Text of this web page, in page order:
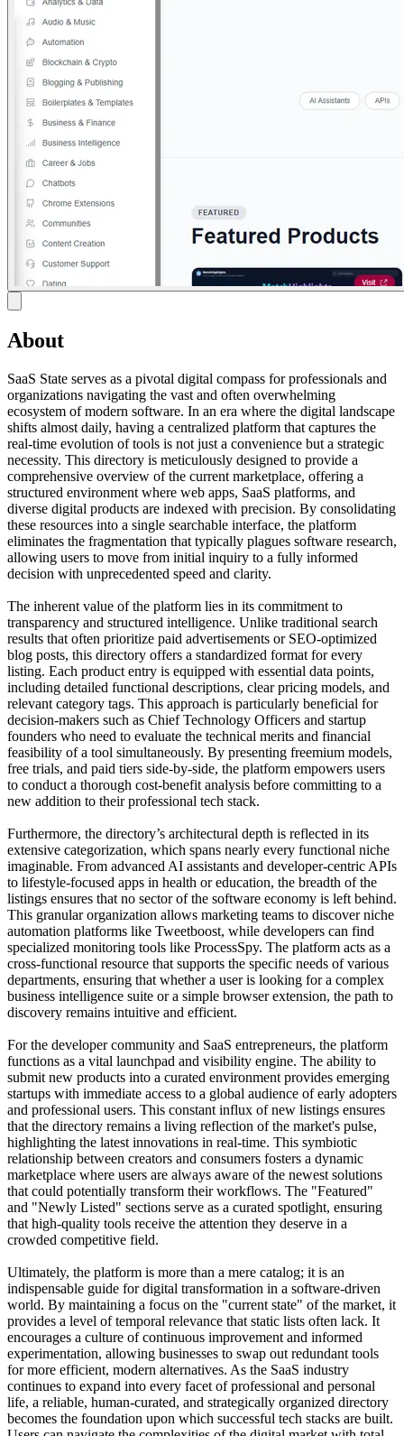
About
SaaS State serves as a pivotal digital compass for professionals and
organizations navigating the vast and often overwhelming
ecosystem of modern software. In an era where the digital landscape
shifts almost daily, having a centralized platform that captures the
real-time evolution of tools is not just a convenience but a strategic
necessity. This directory is meticulously designed to provide a
comprehensive overview of the current marketplace, offering a
structured environment where web apps, SaaS platforms, and
diverse digital products are indexed with precision. By consolidating
these resources into a single searchable interface, the platform
eliminates the fragmentation that typically plagues software research,
allowing users to move from initial inquiry to a fully informed
decision with unprecedented speed and clarity.
The inherent value of the platform lies in its commitment to
transparency and structured intelligence. Unlike traditional search
results that often prioritize paid advertisements or SEO-optimized
blog posts, this directory offers a standardized format for every
listing. Each product entry is equipped with essential data points,
including detailed functional descriptions, clear pricing models, and
relevant category tags. This approach is particularly beneficial for
decision-makers such as Chief Technology Officers and startup
founders who need to evaluate the technical merits and financial
feasibility of a tool simultaneously. By presenting freemium models,
free trials, and paid tiers side-by-side, the platform empowers users
to conduct a thorough cost-benefit analysis before committing to a
new addition to their professional tech stack.
Furthermore, the directory’s architectural depth is reflected in its
extensive categorization, which spans nearly every functional niche
imaginable. From advanced AI assistants and developer-centric APIs
to lifestyle-focused apps in health or education, the breadth of the
listings ensures that no sector of the software economy is left behind.
This granular organization allows marketing teams to discover niche
automation platforms like Tweetboost, while developers can find
specialized monitoring tools like ProcessSpy. The platform acts as a
cross-functional resource that supports the specific needs of various
departments, ensuring that whether a user is looking for a complex
business intelligence suite or a simple browser extension, the path to
discovery remains intuitive and efficient.
For the developer community and SaaS entrepreneurs, the platform
functions as a vital launchpad and visibility engine. The ability to
submit new products into a curated environment provides emerging
startups with immediate access to a global audience of early adopters
and professional users. This constant influx of new listings ensures
that the directory remains a living reflection of the market's pulse,
highlighting the latest innovations in real-time. This symbiotic
relationship between creators and consumers fosters a dynamic
marketplace where users are always aware of the newest solutions
that could potentially transform their workflows. The "Featured"
and "Newly Listed" sections serve as a curated spotlight, ensuring
that high-quality tools receive the attention they deserve in a
crowded competitive field.
Ultimately, the platform is more than a mere catalog; it is an
indispensable guide for digital transformation in a software-driven
world. By maintaining a focus on the "current state" of the market, it
provides a level of temporal relevance that static lists often lack. It
encourages a culture of continuous improvement and informed
experimentation, allowing businesses to swap out redundant tools
for more efficient, modern alternatives. As the SaaS industry
continues to expand into every facet of professional and personal
life, a reliable, human-curated, and strategically organized directory
becomes the foundation upon which successful tech stacks are built.